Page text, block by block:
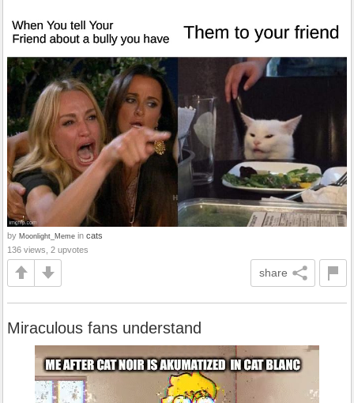
by Moonlight_Meme in cats
136 views, 2 upvotes
share
Miraculous fans understand